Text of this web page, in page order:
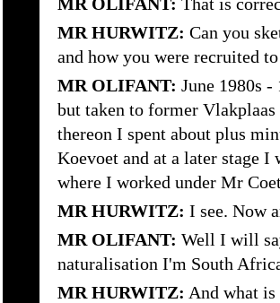
MR OLIFANT: That is
MR HURWITZ: Can you
and how you were recruited
MR OLIFANT: June 1980s
but taken to former
thereon I spent about plus
Koevoet and at a later stage
where I worked under Mr
MR HURWITZ: I see. Now
MR OLIFANT: Well I will
naturalisation I'm South
MR HURWITZ: And what is